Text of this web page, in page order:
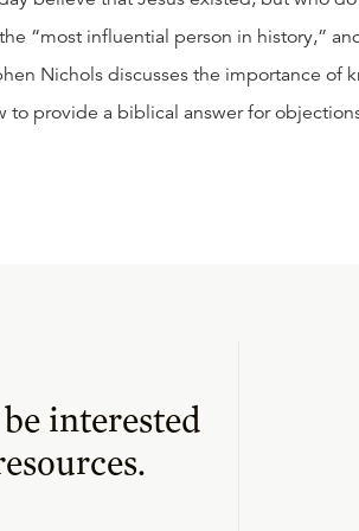
“most influential person in history,”
Nichols discusses the importance of
to provide a biblical answer for
interested